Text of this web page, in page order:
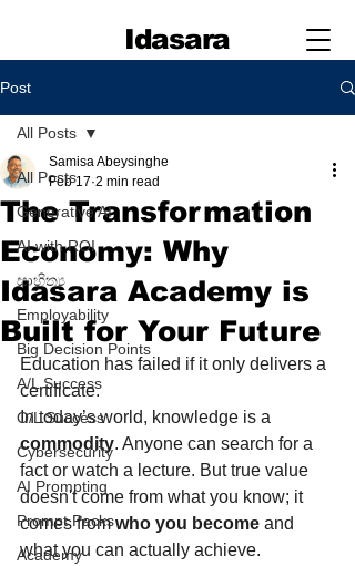
Idasara
Post
All Posts
Generative AI
AI with ROI
සාහිත්‍ය
Employability
Big Decision Points
A/L Success
O/L Success
Cybersecurity
AI Prompting
Prompt Packs
Academy
All Posts
The Transformation
Economy: Why
Idasara Academy is
Built for Your Future
Samisa Abeysinghe
Feb 17 2 min read
Education has failed if it only delivers a
certificate.
In today’s world, knowledge is a
commodity. Anyone can search for a
fact or watch a lecture. But true value
doesn't come from what you know; it
comes from who you become and
what you can actually achieve.